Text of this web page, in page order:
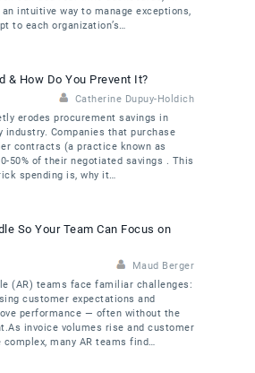
intuitive way to manage exceptions,
to each organization’s…
& How Do You Prevent It?
Catherine Dupuy-Holdich
erodes procurement savings in
industry. Companies that purchase
contracts (a practice known as
50% of their negotiated savings . This
spending is, why it…
So Your Team Can Focus on
Maud Berger
(AR) teams face familiar challenges:
customer expectations and
performance — often without the
invoice volumes rise and customer
many AR teams find…